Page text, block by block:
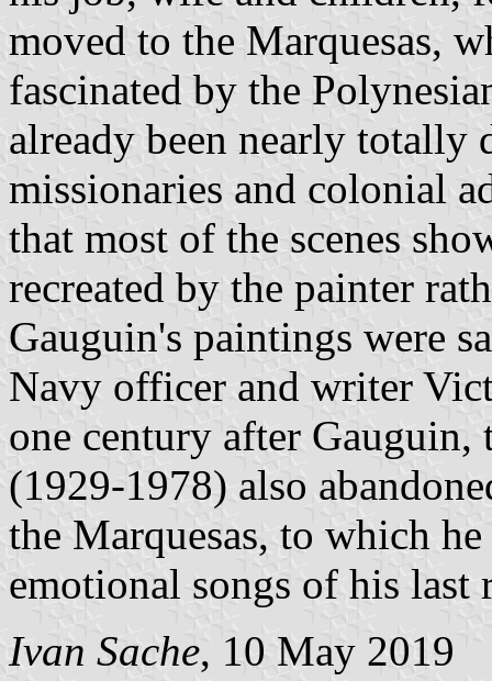
moved to the Marquesas,
fascinated by the
already been nearly totally
missionaries and colonial
that most of the scenes
recreated by the painter
Gauguin's paintings were
Navy officer and writer
one century after Gauguin,
(1929-1978) also
the Marquesas, to which
emotional songs of his last
Ivan Sache, 10 May 2019